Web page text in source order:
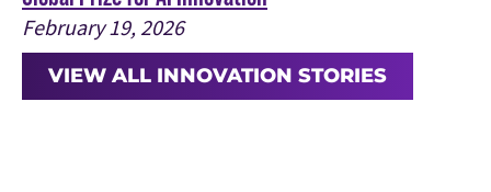
February 19, 2026
VIEW ALL INNOVATION STORIES